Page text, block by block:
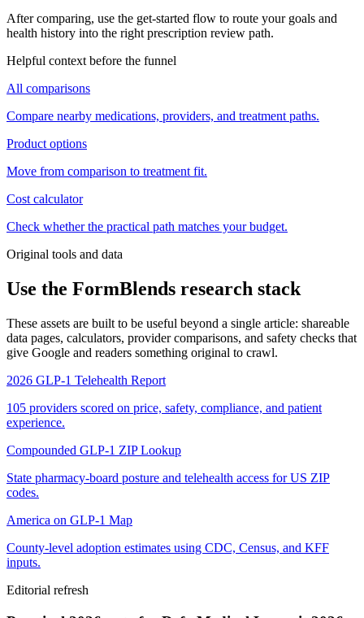
After comparing, use the get-started flow to route your goals and
health history into the right prescription review path.
Helpful context before the funnel
All comparisons
Compare nearby medications, providers, and treatment paths.
Product options
Move from comparison to treatment fit.
Cost calculator
Check whether the practical path matches your budget.
Original tools and data
Use the FormBlends research stack
These assets are built to be useful beyond a single article: shareable
data pages, calculators, provider comparisons, and safety checks that
give Google and readers something original to crawl.
2026 GLP-1 Telehealth Report
105 providers scored on price, safety, compliance, and patient
experience.
Compounded GLP-1 ZIP Lookup
State pharmacy-board posture and telehealth access for US ZIP
codes.
America on GLP-1 Map
County-level adoption estimates using CDC, Census, and KFF
inputs.
Editorial refresh